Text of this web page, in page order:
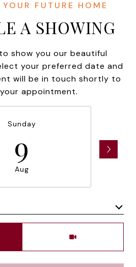
A SHOWING
show you our beautiful
your preferred date and
will be in touch shortly to
appointment.
Sunday
9
Aug